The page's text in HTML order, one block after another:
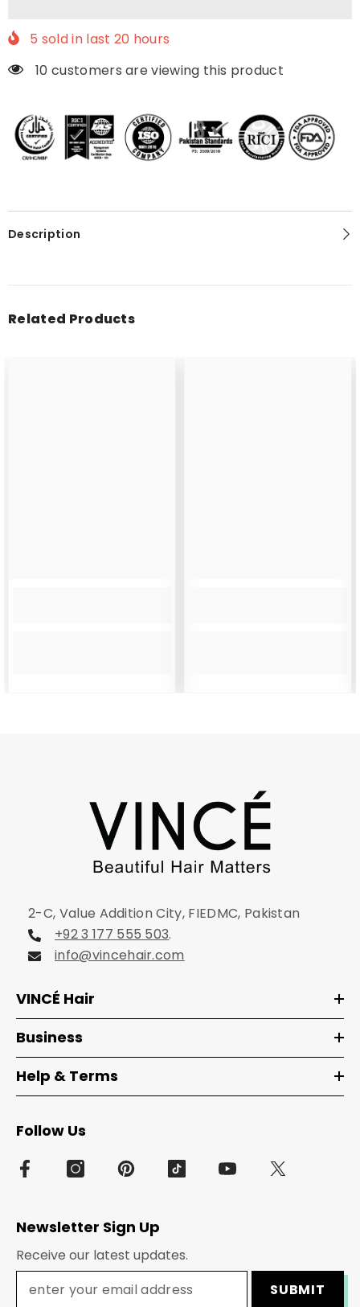
5 sold in last 20 hours
10 customers are viewing this product
Description
Related Products
2-C, Value Addition City, FIEDMC, Pakistan
+92 3 177 555 503.
info@vincehair.com
VINCÉ Hair
Business
Help & Terms
Follow Us
Newsletter Sign Up
Receive our latest updates.
SUBMIT